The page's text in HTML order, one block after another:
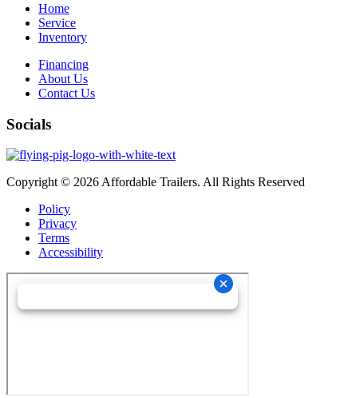
Home
Service
Inventory
Financing
About Us
Contact Us
Socials
Copyright © 2026 Affordable Trailers. All Rights Reserved
Policy
Privacy
Terms
Accessibility